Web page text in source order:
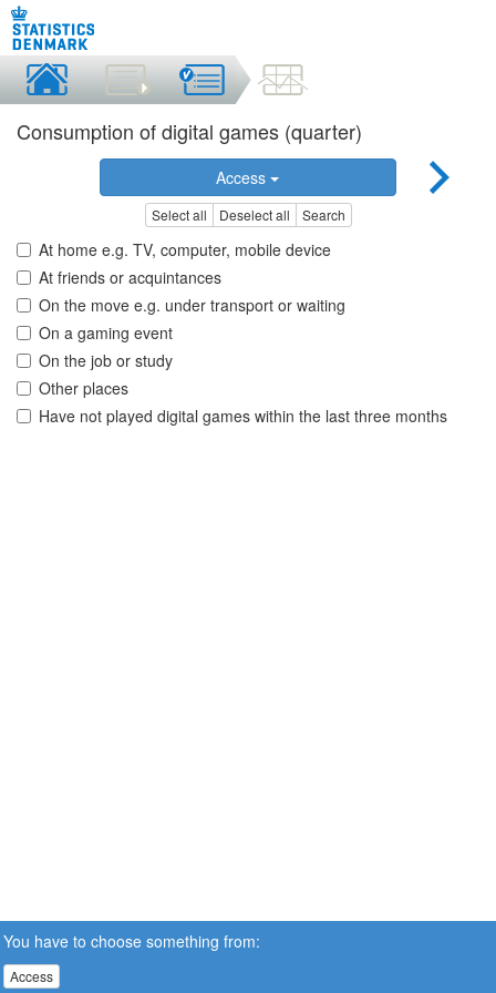
Consumption of digital games (quarter)
Access
Select all Deselect all Search
At home e.g. TV, computer, mobile device
At friends or acquintances
On the move e.g. under transport or waiting
On a gaming event
On the job or study
Other places
Have not played digital games within the last three months
You have to choose something from:
Access